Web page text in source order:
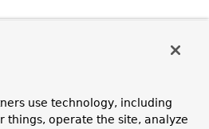
use technology, including
things, operate the site, analyze